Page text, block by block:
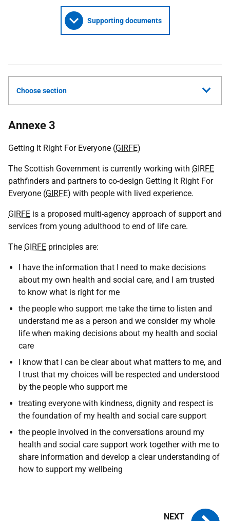
Supporting documents
Choose section
Annexe 3
Getting It Right For Everyone (GIRFE)
The Scottish Government is currently working with GIRFE
pathfinders and partners to co-design Getting It Right For
Everyone (GIRFE) with people with lived experience.
GIRFE is a proposed multi-agency approach of support and
services from young adulthood to end of life care.
The GIRFE principles are:
I have the information that I need to make decisions
about my own health and social care, and I am trusted
to know what is right for me
the people who support me take the time to listen and
understand me as a person and we consider my whole
life when making decisions about my health and social
care
I know that I can be clear about what matters to me, and
I trust that my choices will be respected and understood
by the people who support me
treating everyone with kindness, dignity and respect is
the foundation of my health and social care support
the people involved in the conversations around my
health and social care support work together with me to
share information and develop a clear understanding of
how to support my wellbeing